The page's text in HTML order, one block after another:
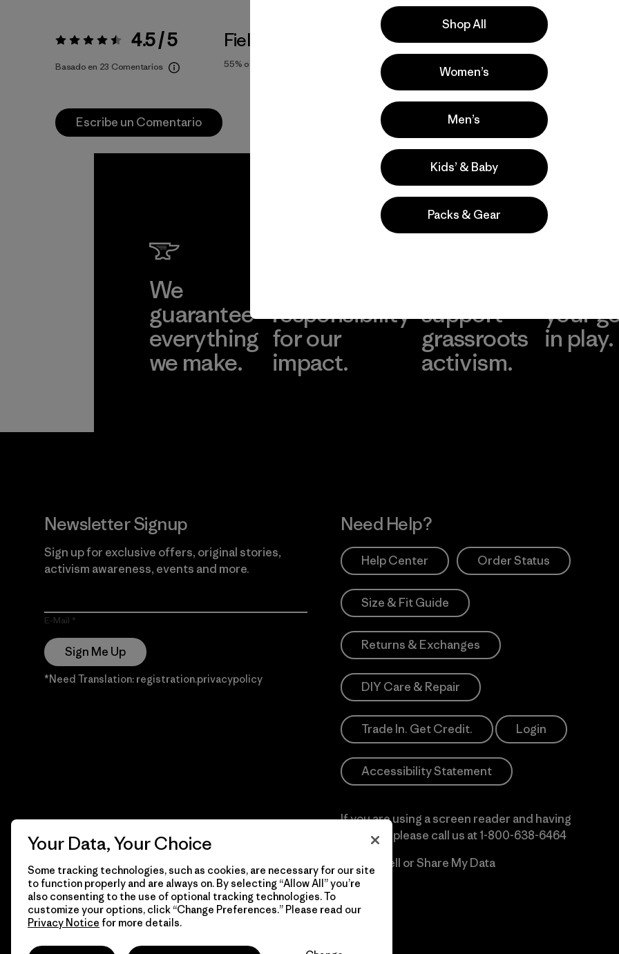
Valoración:4.5 / 5 4.5 / 5
Basado en 23 Comentarios
Fiel a la Talla
55% of reviewers
Actividades
Casual Wear, Hiking, Work
Popular entre quienes comentan
Escribe un Comentario
We
guarantee
everything
we make.
responsibility
for our
impact.
support
grassroots
activism.
your
in play.
Newsletter Signup
Sign up for exclusive offers, original stories,
activism awareness, events and more.
E-Mail
Sign Me Up
*Need Translation: registration.privacypolicy
Need Help?
Help Center Order Status
Size & Fit Guide
Returns & Exchanges
DIY Care & Repair
Trade In. Get Credit. Login
Accessibility Statement
If you are using a screen reader and having
difficulty please call us at1-800-638-6464
Do Not Sell or Share My Data
© 2026 Patagonia, Inc. Todos los derechos reservados.
Shop All
Women’s
Men’s
Kids’ & Baby
Packs & Gear
Your Data, Your Choice
Some tracking technologies, such as cookies, are necessary for our site
to function properly and are always on. By selecting “Allow All” you’re
also consenting to the use of optional tracking technologies. To
customize your options, click “Change Preferences.” Please read our
Privacy Notice for more details.